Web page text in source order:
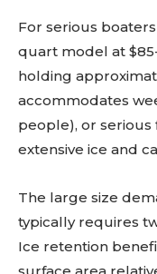
For serious
quart model at
holding
accommodates
people), or
extensive ice and
The large size
typically requires
Ice retention